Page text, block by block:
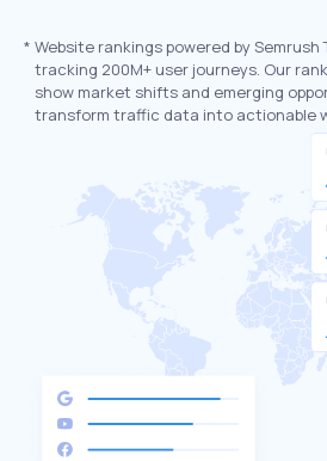
* Website rankings powered by
tracking 200M+ user journeys. Our
show market shifts and emerging
transform traffic data into actionable